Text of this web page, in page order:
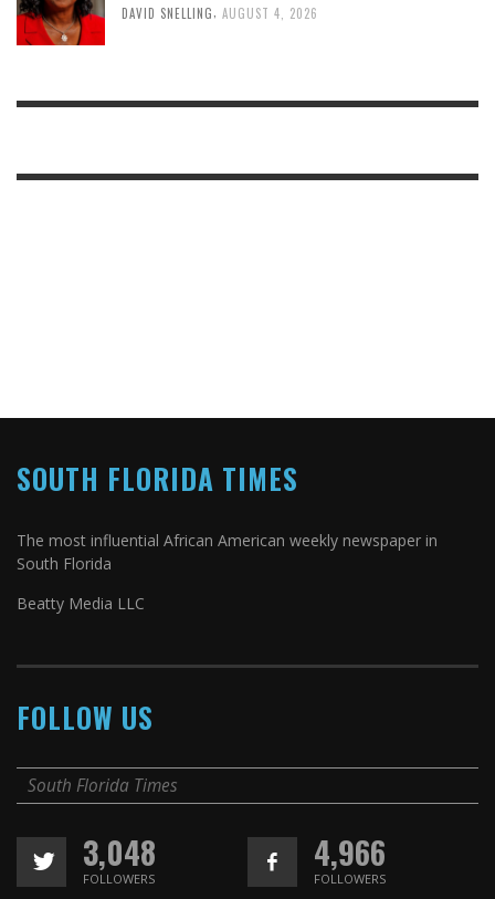
DAVID SNELLING, AUGUST 4, 2026
SOUTH FLORIDA TIMES
The most influential African American weekly newspaper in
South Florida
Beatty Media LLC
FOLLOW US
South Florida Times
3,048
FOLLOWERS
4,966
FOLLOWERS